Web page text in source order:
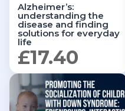
Alzheimer’s:
understanding the
disease and finding
solutions for everyday
life
£17.40